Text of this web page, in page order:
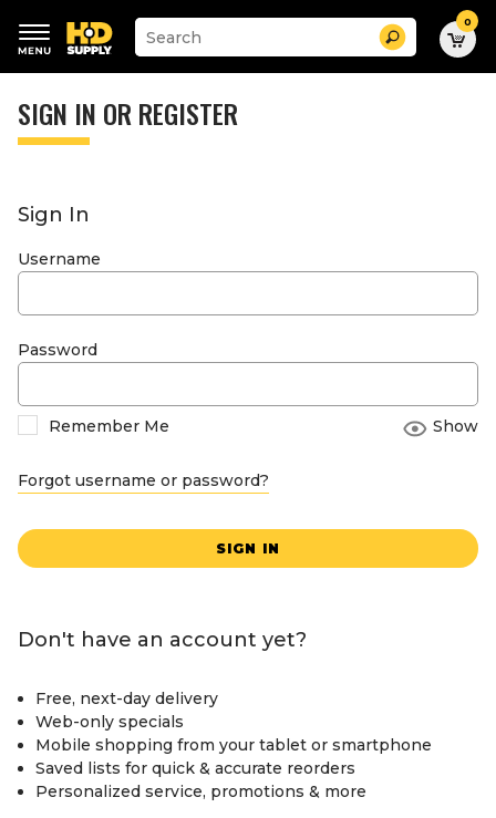
keywords
menu
Suggested
site
search
history
Search 0
SIGN IN OR REGISTER
Sign In
Username
Password
Remember Me Show
Forgot username or password?
SIGN IN
Don't have an account yet?
Free, next-day delivery
Web-only specials
Mobile shopping from your tablet or smartphone
Saved lists for quick & accurate reorders
Personalized service, promotions & more